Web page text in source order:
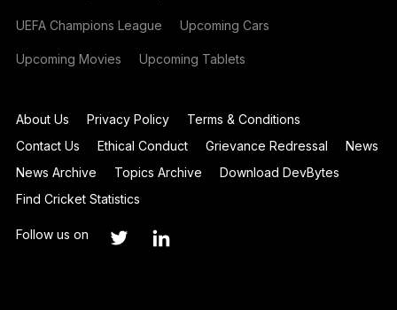
UEFA Champions League Upcoming Cars
Upcoming Movies Upcoming Tablets
About Us Privacy Policy
Terms & Conditions
Contact Us
Ethical Conduct Grievance Redressal
News
News Archive
Topics Archive
Download DevBytes
Find Cricket Statistics
Follow us on